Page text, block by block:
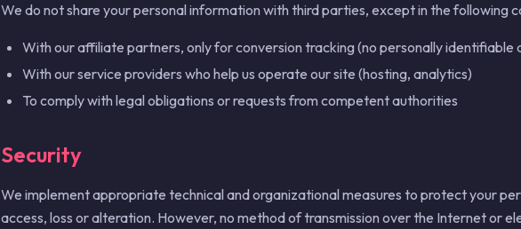
We do not share your personal information with third parties, except in the following
With our affiliate partners, only for conversion tracking (no personally identifiable
With our service providers who help us operate our site (hosting, analytics)
To comply with legal obligations or requests from competent authorities
Security
We implement appropriate technical and organizational measures to protect your
access, loss or alteration. However, no method of transmission over the Internet or